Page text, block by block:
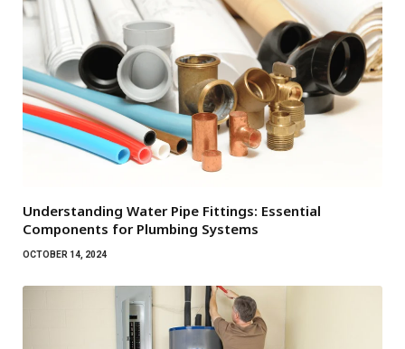
Understanding Water Pipe Fittings: Essential
Components for Plumbing Systems
OCTOBER 14, 2024